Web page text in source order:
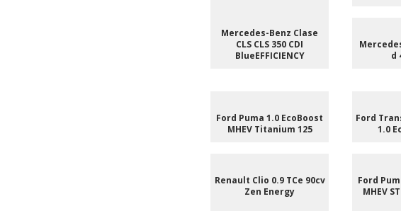
Mercedes-Benz Clase
CLS CLS 350 CDI
BlueEFFICIENCY
d
Ford Puma 1.0 EcoBoost
MHEV Titanium 125
Ford
1.0
Renault Clio 0.9 TCe 90cv
Zen Energy
Ford
MHEV